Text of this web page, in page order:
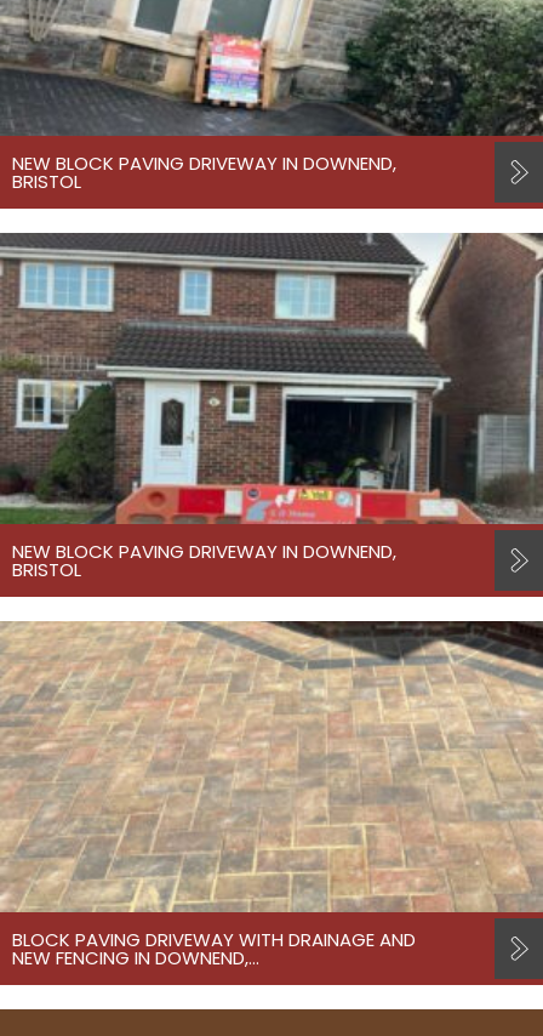
NEW BLOCK PAVING DRIVEWAY IN DOWNEND,
BRISTOL
NEW BLOCK PAVING DRIVEWAY IN DOWNEND,
BRISTOL
BLOCK PAVING DRIVEWAY WITH DRAINAGE AND
NEW FENCING IN DOWNEND,…